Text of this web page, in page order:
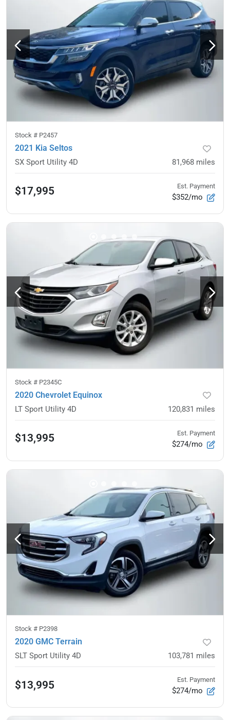
Stock # P2457
2021 Kia Seltos
SX Sport Utility 4D 81,968 miles
$17,995 Est. Payment
$352/mo
Stock # P2345C
2020 Chevrolet Equinox
LT Sport Utility 4D 120,831 miles
$13,995 Est. Payment
$274/mo
Stock # P2398
2020 GMC Terrain
SLT Sport Utility 4D 103,781 miles
$13,995 Est. Payment
$274/mo